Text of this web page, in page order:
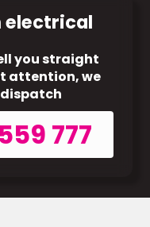
electrical
you straight
attention, we
777